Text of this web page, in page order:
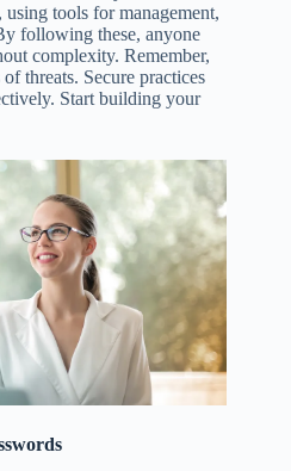
tools for management,
following these, anyone
complexity. Remember,
threats. Secure practices
Start building your